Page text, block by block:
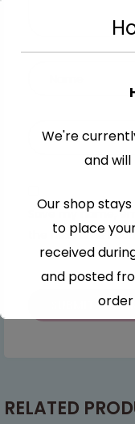
Save my name,
the next time I
RELATED
We're
and
Our shop
to place
received
and posted